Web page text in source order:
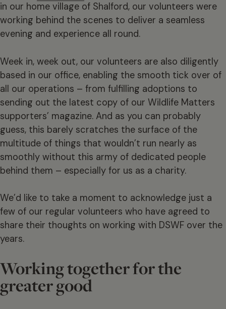
in our home village of Shalford, our volunteers were
working behind the scenes to deliver a seamless
evening and experience all round.
Week in, week out, our volunteers are also diligently
based in our office, enabling the smooth tick over of
all our operations – from fulfilling adoptions to
sending out the latest copy of our Wildlife Matters
supporters’ magazine. And as you can probably
guess, this barely scratches the surface of the
multitude of things that wouldn’t run nearly as
smoothly without this army of dedicated people
behind them – especially for us as a charity.
We’d like to take a moment to acknowledge just a
few of our regular volunteers who have agreed to
share their thoughts on working with DSWF over the
years.
Working together for the
greater good